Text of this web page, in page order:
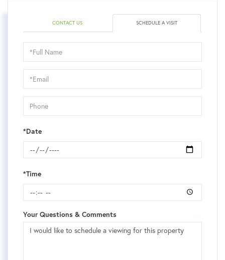
CONTACT US SCHEDULE A VISIT
Schedule
a
Visit
*Date
*Time
Your Questions & Comments